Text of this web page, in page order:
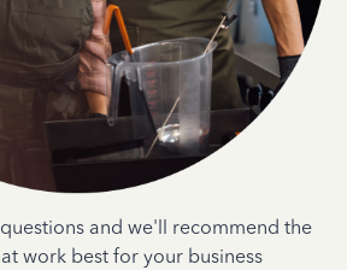
and we'll recommend the
work best for your business